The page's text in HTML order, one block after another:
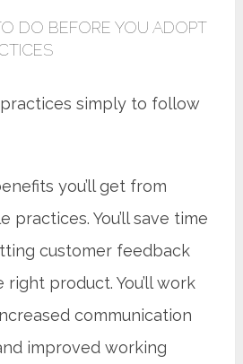
DO BEFORE YOU ADOPT
practices simply to follow
you’ll get from
practices. You’ll save time
customer feedback
product. You’ll work
communication
improved working